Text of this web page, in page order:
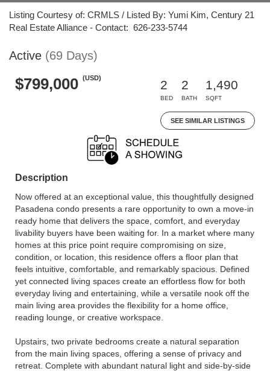
Listing Courtesy of: CRMLS / Listed By: Yumi Kim, Century 21
Real Estate Alliance - Contact: 626-233-5744
Active (69 Days)
$799,000 (USD)
2
BED
2
BATH
1,490
SQFT
SEE SIMILAR LISTINGS
Description
Now offered at an exceptional value, this thoughtfully designed
Pasadena condo presents a rare opportunity to own a move-in
ready home that delivers the space, comfort, and everyday
livability buyers have been waiting for. In a market where many
homes at this price point require compromising on size,
condition, or location, this residence offers a floor plan that
feels intuitive, comfortable, and remarkably spacious. Defined
yet connected living spaces create an effortless flow for both
everyday living and entertaining, while a versatile nook off the
main living area provides the flexibility for a home office,
reading lounge, or creative workspace.
Upstairs, two private bedrooms create a natural separation
from the main living spaces, offering a sense of privacy and
retreat. Complete with abundant natural light and side-by-side